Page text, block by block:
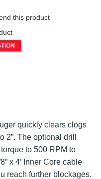
this product
quickly clears clogs
2”. The optional drill
to 500 RPM to
x 4’ Inner Core cable
reach further blockages.